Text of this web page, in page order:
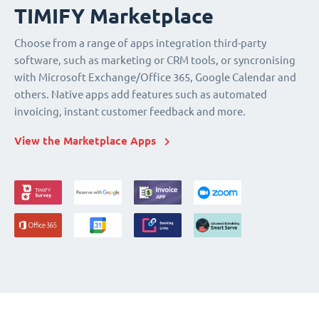
TIMIFY Marketplace
Choose from a range of apps integration third-party
software, such as marketing or CRM tools, or syncronising
with Microsoft Exchange/Office 365, Google Calendar and
others. Native apps add features such as automated
invoicing, instant customer feedback and more.
View the Marketplace Apps